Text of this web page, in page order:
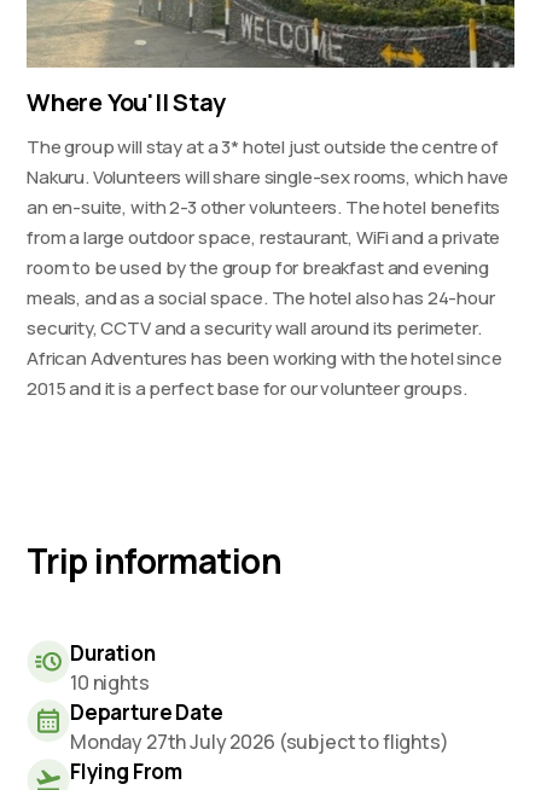
Where You'll Stay
The group will stay at a 3* hotel just outside the centre of
Nakuru. Volunteers will share single-sex rooms, which have
an en-suite, with 2-3 other volunteers. The hotel benefits
from a large outdoor space, restaurant, WiFi and a private
room to be used by the group for breakfast and evening
meals, and as a social space. The hotel also has 24-hour
security, CCTV and a security wall around its perimeter.
African Adventures has been working with the hotel since
2015 and it is a perfect base for our volunteer groups.
Trip information
Duration
10 nights
Departure Date
Monday 27th July 2026 (subject to flights)
Flying From